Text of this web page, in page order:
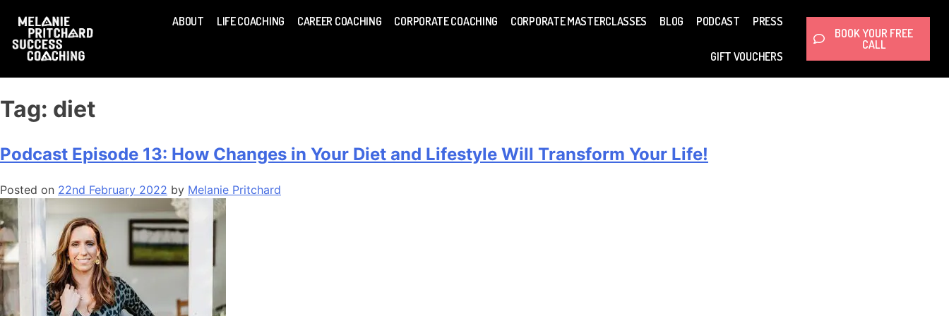
ABOUT LIFE COACHING CAREER COACHING CORPORATE COACHING CORPORATE MASTERCLASSES BLOG PODCAST PRESS
GIFT VOUCHERS
BOOK YOUR FREE
CALL
Tag: diet
Podcast Episode 13: How Changes in Your Diet and Lifestyle Will Transform Your Life!
Posted on 22nd February 2022 by Melanie Pritchard